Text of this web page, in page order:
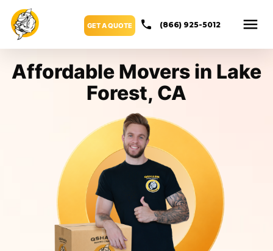
GET A QUOTE (866) 925-5012
Affordable Movers in Lake
Forest, CA